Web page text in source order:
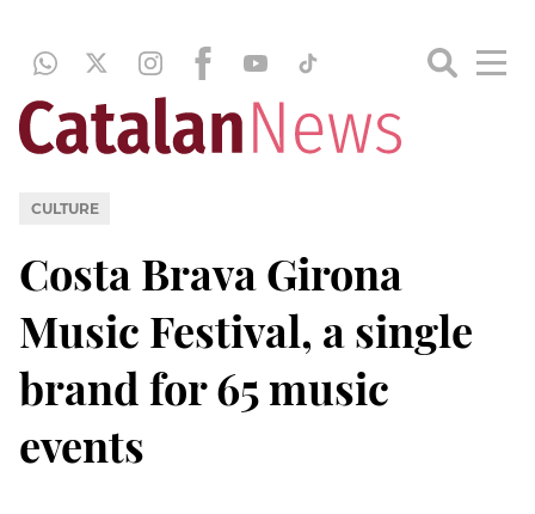
CULTURE
Costa Brava Girona
Music Festival, a single
brand for 65 music
events